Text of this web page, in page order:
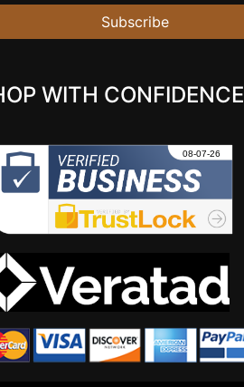
Subscribe
WITH CONFIDENCE